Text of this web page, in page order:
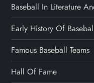
Baseball In Literature
Early History Of
Famous Baseball Teams
Hall Of Fame